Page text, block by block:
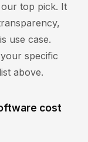
top pick. It
use case.
specific
above.
cost